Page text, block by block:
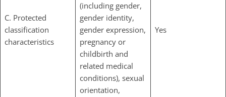
C. Protected
classification
characteristics
(including gender,
gender identity,
gender expression,
pregnancy or
childbirth and
related medical
conditions), sexual
orientation,
Yes